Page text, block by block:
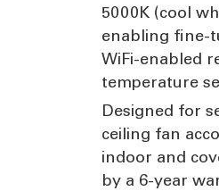
5000K (cool
enabling fine-
WiFi-enabled
temperature
Designed for
ceiling fan
indoor and
by a 6-year